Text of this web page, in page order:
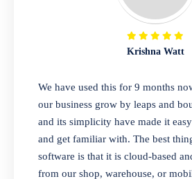
business locations.
Our software is perfect
pharmaceutical
product expiration dates
and sell in different units
selling expired & to-be-
Krishna Watt
We have used this for 9 months
our business grow by leaps and
and its simplicity have made it
and get familiar with. The best
software is that it is cloud-based
from our shop, warehouse, or